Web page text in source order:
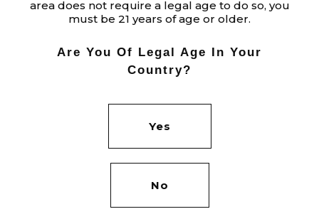
area does not require a legal age to do so, you
must be 21 years of age or older.
Are You Of Legal Age In Your
Country?
Yes
No